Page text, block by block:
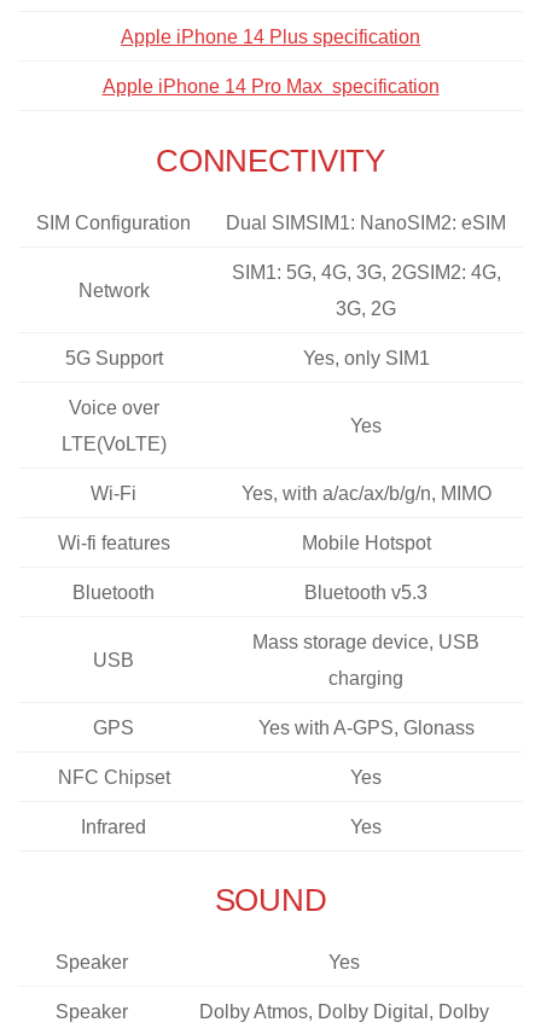
Apple iPhone 14 Plus specification
Apple iPhone 14 Pro Max specification
CONNECTIVITY
SIM Configuration Dual SIMSIM1: NanoSIM2: eSIM
Network
SIM1: 5G, 4G, 3G, 2GSIM2: 4G,
3G, 2G
5G Support Yes, only SIM1
Voice over
LTE(VoLTE)
Yes
Wi-Fi Yes, with a/ac/ax/b/g/n, MIMO
Wi-fi features Mobile Hotspot
Bluetooth Bluetooth v5.3
USB
Mass storage device, USB
charging
GPS Yes with A-GPS, Glonass
NFC Chipset Yes
Infrared Yes
SOUND
Speaker Yes
Speaker Dolby Atmos, Dolby Digital, Dolby